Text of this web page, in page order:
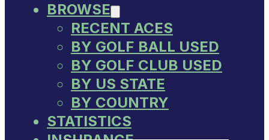
BROWSE
RECENT ACES
BY GOLF BALL USED
BY GOLF CLUB USED
BY US STATE
BY COUNTRY
STATISTICS